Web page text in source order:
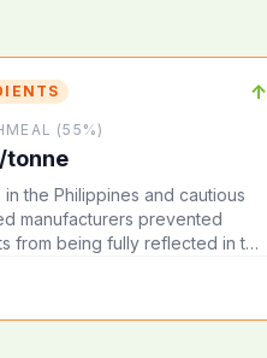
↑
(55%)
tonne
the Philippines and cautious
manufacturers prevented
from being fully reflected in the